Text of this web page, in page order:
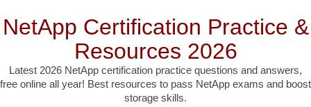
to
content
NetApp Certification Practice &
Resources 2026
Latest 2026 NetApp certification practice questions and answers,
free online all year! Best resources to pass NetApp exams and boost
storage skills.